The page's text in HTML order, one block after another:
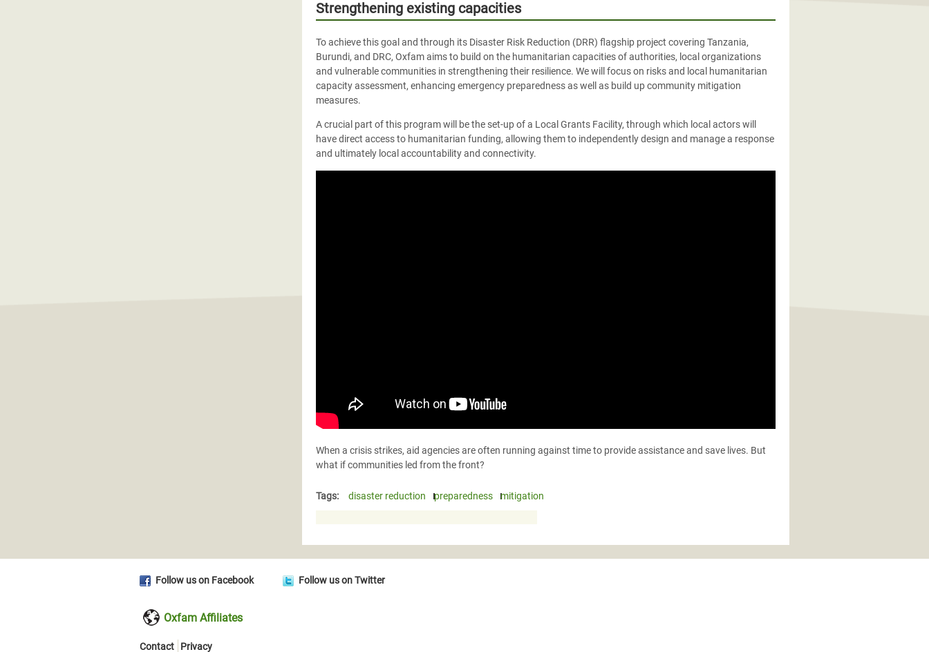
Strengthening existing capacities
To achieve this goal and through its Disaster Risk Reduction (DRR) flagship project covering Tanzania,
Burundi, and DRC, Oxfam aims to build on the humanitarian capacities of authorities, local organizations
and vulnerable communities in strengthening their resilience. We will focus on risks and local humanitarian
capacity assessment, enhancing emergency preparedness as well as build up community mitigation
measures.
A crucial part of this program will be the set-up of a Local Grants Facility, through which local actors will
have direct access to humanitarian funding, allowing them to independently design and manage a response
and ultimately local accountability and connectivity.
When a crisis strikes, aid agencies are often running against time to provide assistance and save lives. But
what if communities led from the front?
Tags: disaster reduction preparedness mitigation
Follow us on Facebook Follow us on Twitter
Oxfam Affiliates
Contact Privacy